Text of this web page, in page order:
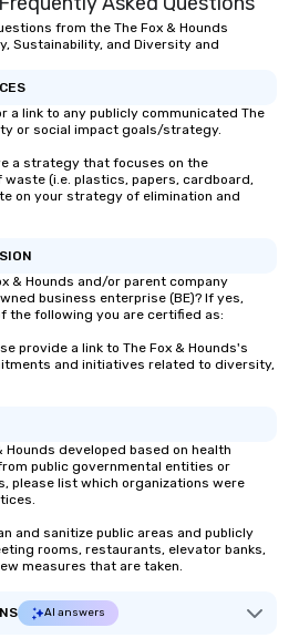
on the
pop
Series
and
country
know each
memories
mind
group -
from the The Fox & Hounds
Sustainability, and Diversity and
a link to any publicly communicated The
or social impact goals/strategy.
a strategy that focuses on the
(i.e. plastics, papers, cardboard,
on your strategy of elimination and
& Hounds and/or parent company
business enterprise (BE)? If yes,
the following you are certified as:
provide a link to The Fox & Hounds's
and initiatives related to diversity,
Hounds developed based on health
public governmental entities or
please list which organizations were
and sanitize public areas and publicly
rooms, restaurants, elevator banks,
measures that are taken.
AI answers